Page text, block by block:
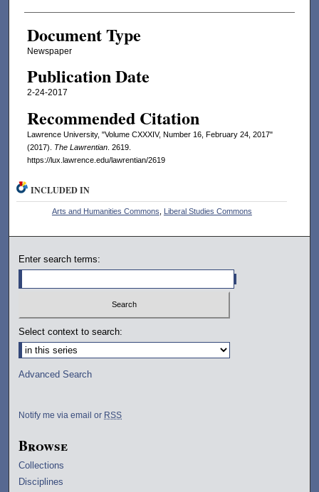
Document Type
Newspaper
Publication Date
2-24-2017
Recommended Citation
Lawrence University, "Volume CXXXIV, Number 16, February 24, 2017"
(2017). The Lawrentian. 2619.
https://lux.lawrence.edu/lawrentian/2619
INCLUDED IN
Arts and Humanities Commons Liberal Studies Commons
Enter search terms:
Select context to search:
Advanced Search
Notify me via email or RSS
Browse
Collections
Disciplines